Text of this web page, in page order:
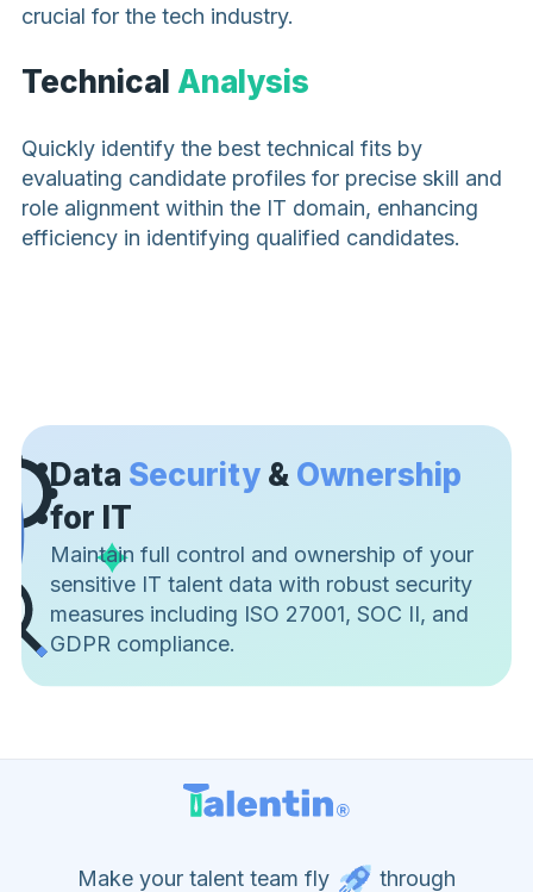
crucial for the tech industry.
Technical Analysis
Quickly identify the best technical fits by
evaluating candidate profiles for precise skill and
role alignment within the IT domain, enhancing
efficiency in identifying qualified candidates.
Data Security & Ownership
for IT
Maintain full control and ownership of your
sensitive IT talent data with robust security
measures including ISO 27001, SOC II, and
GDPR compliance.
Make your talent team fly through